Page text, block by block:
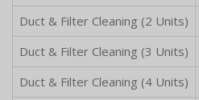
Duct & Filter Cleaning (2 Units)
Duct & Filter Cleaning (3 Units)
Duct & Filter Cleaning (4 Units)